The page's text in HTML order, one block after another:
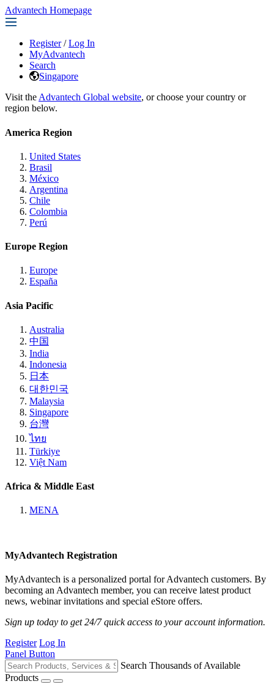
Advantech Homepage
Register / Log In
MyAdvantech
Search
Singapore
Visit the Advantech Global website, or choose your country or
region below.
America Region
United States
Brasil
México
Argentina
Chile
Colombia
Perú
Europe Region
Europe
España
Asia Pacific
Australia
中国
India
Indonesia
日本
대한민국
Malaysia
Singapore
台灣
ไทย
Türkiye
Việt Nam
Africa & Middle East
MENA
MyAdvantech Registration
MyAdvantech is a personalized portal for Advantech customers. By
becoming an Advantech member, you can receive latest product
news, webinar invitations and special eStore offers.
Sign up today to get 24/7 quick access to your account information.
Register Log In
Panel Button
Search Thousands of Available
Products